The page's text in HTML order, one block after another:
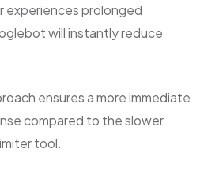
experiences prolonged
will instantly reduce
ensures a more immediate
compared to the slower
tool.